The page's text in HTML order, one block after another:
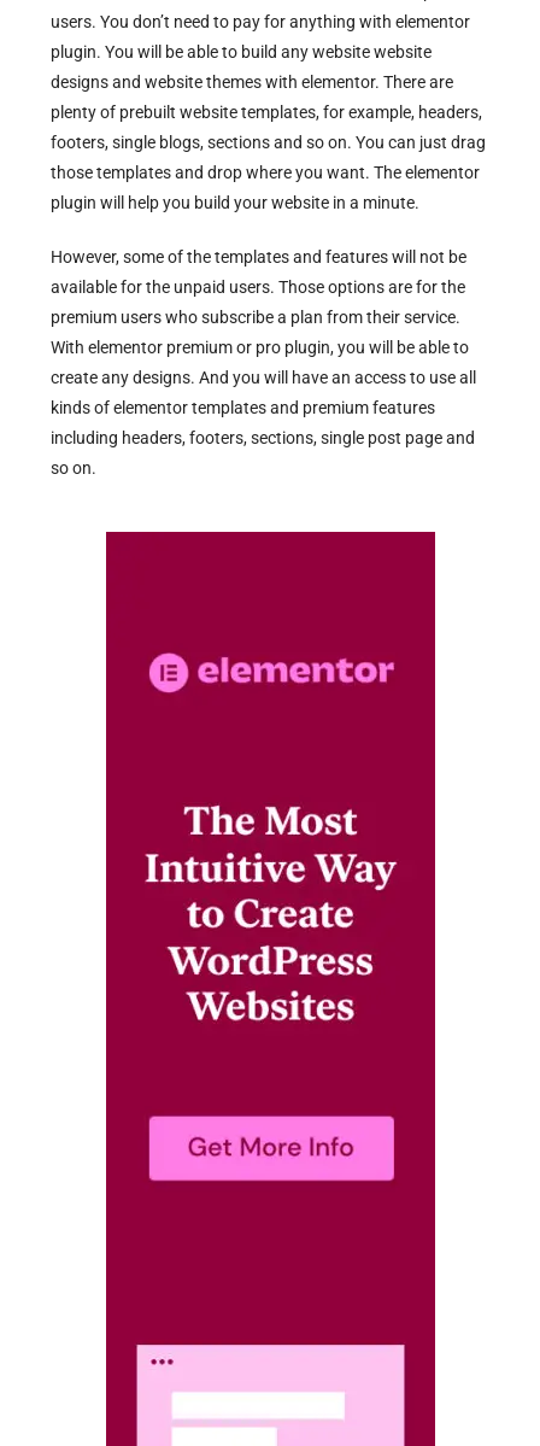
users. You don’t need to pay for anything with elementor
plugin. You will be able to build any website website
designs and website themes with elementor. There are
plenty of prebuilt website templates, for example, headers,
footers, single blogs, sections and so on. You can just drag
those templates and drop where you want. The elementor
plugin will help you build your website in a minute.
However, some of the templates and features will not be
available for the unpaid users. Those options are for the
premium users who subscribe a plan from their service.
With elementor premium or pro plugin, you will be able to
create any designs. And you will have an access to use all
kinds of elementor templates and premium features
including headers, footers, sections, single post page and
so on.